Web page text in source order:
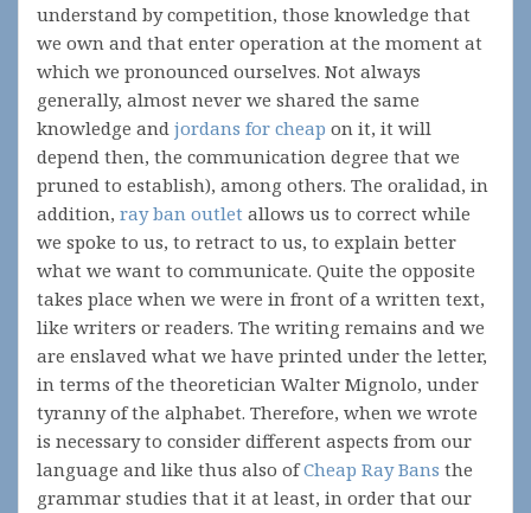
understand by competition, those knowledge that
we own and that enter operation at the moment at
which we pronounced ourselves. Not always
generally, almost never we shared the same
knowledge and jordans for cheap on it, it will
depend then, the communication degree that we
pruned to establish), among others. The oralidad, in
addition, ray ban outlet allows us to correct while
we spoke to us, to retract to us, to explain better
what we want to communicate. Quite the opposite
takes place when we were in front of a written text,
like writers or readers. The writing remains and we
are enslaved what we have printed under the letter,
in terms of the theoretician Walter Mignolo, under
tyranny of the alphabet. Therefore, when we wrote
is necessary to consider different aspects from our
language and like thus also ofCheap Ray Bans the
grammar studies that it at least, in order that our